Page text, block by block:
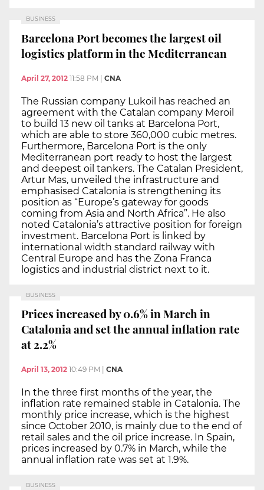
BUSINESS
Barcelona Port becomes the largest oil
logistics platform in the Mediterranean
April 27, 2012 11:58 PM | CNA
The Russian company Lukoil has reached an
agreement with the Catalan company Meroil
to build 13 new oil tanks at Barcelona Port,
which are able to store 360,000 cubic metres.
Furthermore, Barcelona Port is the only
Mediterranean port ready to host the largest
and deepest oil tankers. The Catalan President,
Artur Mas, unveiled the infrastructure and
emphasised Catalonia is strengthening its
position as “Europe’s gateway for goods
coming from Asia and North Africa”. He also
noted Catalonia’s attractive position for foreign
investment. Barcelona Port is linked by
international width standard railway with
Central Europe and has the Zona Franca
logistics and industrial district next to it.
BUSINESS
Prices increased by 0.6% in March in
Catalonia and set the annual inflation rate
at 2.2%
April 13, 2012 10:49 PM CNA
In the three first months of the year, the
inflation rate remained stable in Catalonia. The
monthly price increase, which is the highest
since October 2010, is mainly due to the end of
retail sales and the oil price increase. In Spain,
prices increased by 0.7% in March, while the
annual inflation rate was set at 1.9%.
BUSINESS